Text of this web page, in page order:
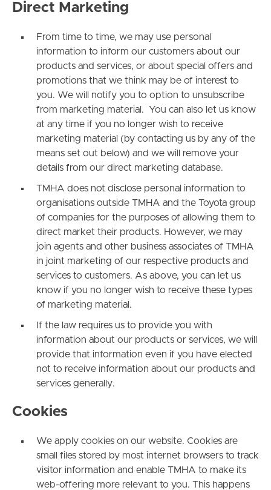
Direct Marketing
From time to time, we may use personal
information to inform our customers about our
products and services, or about special offers and
promotions that we think may be of interest to
you. We will notify you to option to unsubscribe
from marketing material. You can also let us know
at any time if you no longer wish to receive
marketing material (by contacting us by any of the
means set out below) and we will remove your
details from our direct marketing database.
TMHA does not disclose personal information to
organisations outside TMHA and the Toyota group
of companies for the purposes of allowing them to
direct market their products. However, we may
join agents and other business associates of TMHA
in joint marketing of our respective products and
services to customers. As above, you can let us
know if you no longer wish to receive these types
of marketing material.
If the law requires us to provide you with
information about our products or services, we will
provide that information even if you have elected
not to receive information about our products and
services generally.
Cookies
We apply cookies on our website. Cookies are
small files stored by most internet browsers to track
visitor information and enable TMHA to make its
web-offering more relevant to you. This happens